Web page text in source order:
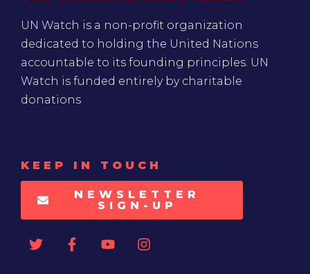
UN Watch is a non-profit organization
dedicated to holding the United Nations
accountable to its founding principles. UN
Watch is funded entirely by charitable
donations
KEEP IN TOUCH
NEWSLETTER
SIGN-UP